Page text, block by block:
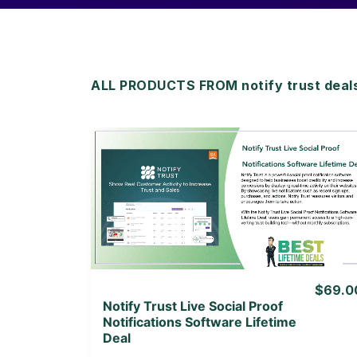
ALL PRODUCTS FROM notify trust
View Details
View Lifetime Deal
Notify Trust Live Social Proof
Notifications Software Lifetime
Deal